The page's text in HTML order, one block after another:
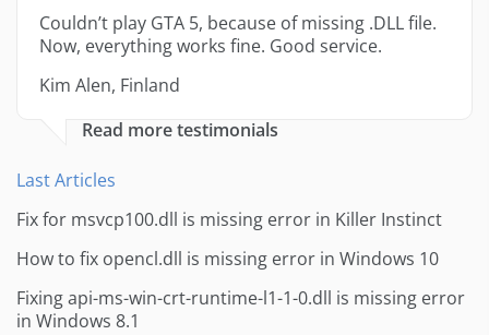
Couldn’t play GTA 5, because of missing .DLL file.
Now, everything works fine. Good service.
Kim Alen, Finland
Read more testimonials
Last Articles
Fix for msvcp100.dll is missing error in Killer Instinct
How to fix opencl.dll is missing error in Windows 10
Fixing api-ms-win-crt-runtime-l1-1-0.dll is missing error
in Windows 8.1